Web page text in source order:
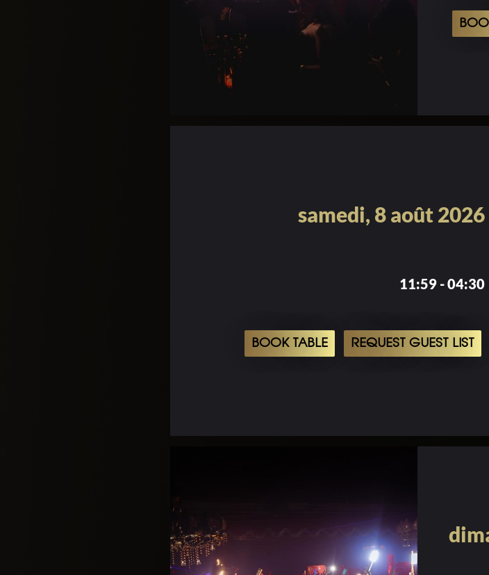
samedi, 8 août 2026
11:59 - 04:30
BOOK TABLE REQUEST GUEST LIST